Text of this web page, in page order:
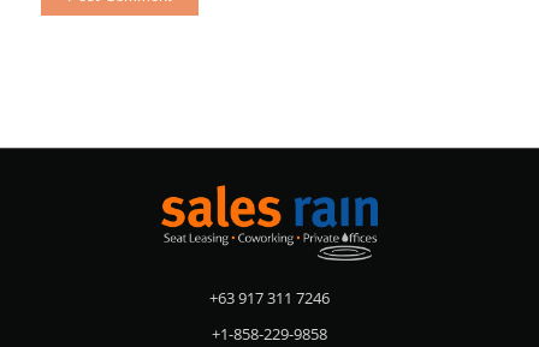
+63 917 311 7246
+1-858-229-9858